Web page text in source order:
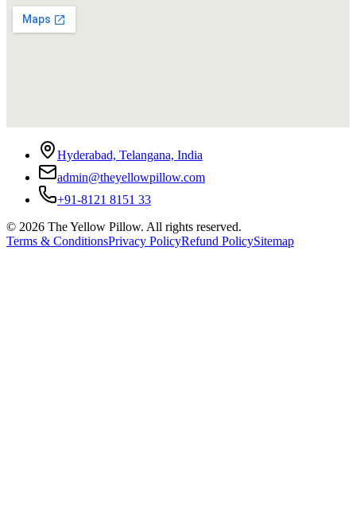
Hyderabad, Telangana, India
admin@theyellowpillow.com
+91-8121 8151 33
© 2026 The Yellow Pillow. All rights reserved.
Terms & ConditionsPrivacy PolicyRefund PolicySitemap